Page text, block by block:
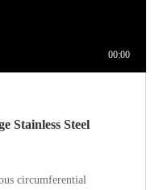
Stainless Steel
circumferential